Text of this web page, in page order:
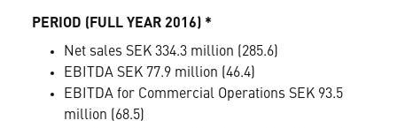
PERIOD (FULL YEAR 2016) *
Net sales SEK 334.3 million (285.6)
EBITDA SEK 77.9 million (46.4)
EBITDA for Commercial Operations SEK 93.5
million (68.5)